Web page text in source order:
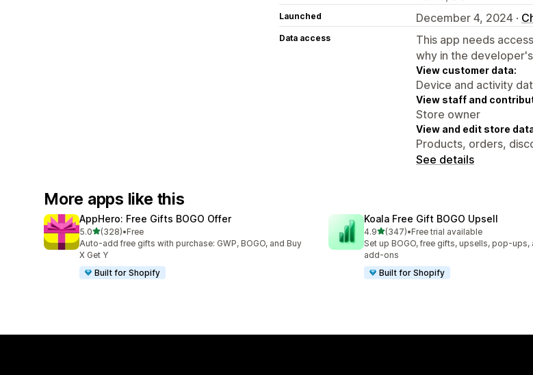
Launched December 4, 2024 ·
Data access
This app needs
why in the developer's
View customer data:
Device and activity
View staff and
Store owner
View and edit store
Products, orders,
See details
More apps like this
AppHero: Free Gifts BOGO Offer
5.0out of 5 stars
(328)
328 total reviews
•Free
Auto-add free gifts with purchase: GWP, BOGO, and Buy
X Get Y
Built for Shopify
Koala Free Gift BOGO Upsell
4.9out of 5 stars
(347)
347 total reviews
•Free trial available
Set up BOGO, free gifts, upsells, pop-
add-ons
Built for Shopify